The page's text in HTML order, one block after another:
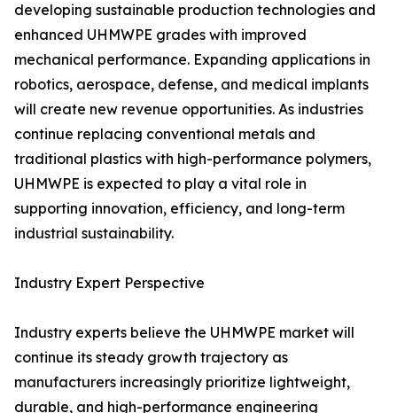
developing sustainable production technologies and
enhanced UHMWPE grades with improved
mechanical performance. Expanding applications in
robotics, aerospace, defense, and medical implants
will create new revenue opportunities. As industries
continue replacing conventional metals and
traditional plastics with high-performance polymers,
UHMWPE is expected to play a vital role in
supporting innovation, efficiency, and long-term
industrial sustainability.
Industry Expert Perspective
Industry experts believe the UHMWPE market will
continue its steady growth trajectory as
manufacturers increasingly prioritize lightweight,
durable, and high-performance engineering